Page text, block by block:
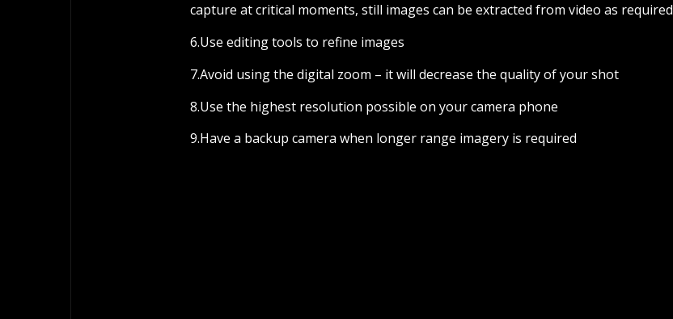
capture at critical moments, still images can be extracted from video as required
6.Use editing tools to refine images
7.Avoid using the digital zoom – it will decrease the quality of your shot
8.Use the highest resolution possible on your camera phone
9.Have a backup camera when longer range imagery is required